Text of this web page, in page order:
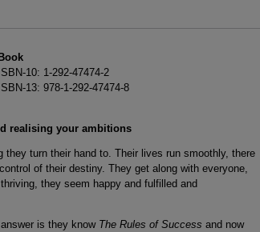
10: 1-292-47474-2
13: 978-1-292-47474-8
realising your ambitions
turn their hand to. Their lives run smoothly, there
of their destiny. They get along with everyone,
they seem happy and fulfilled and
is they know The Rules of Success and now